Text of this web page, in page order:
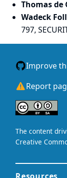
Thomas de
Wadeck
797,